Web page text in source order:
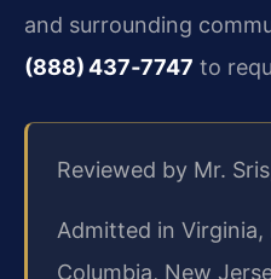
and surrounding
(888) 437‑7747 to
Reviewed by Mr.
Admitted in
Columbia, New